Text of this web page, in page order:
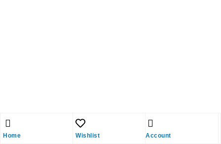
Home Wishlist Account